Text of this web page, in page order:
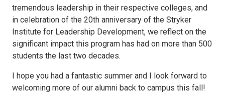
tremendous leadership in their respective colleges, and
in celebration of the 20th anniversary of the Stryker
Institute for Leadership Development, we reflect on the
significant impact this program has had on more than 500
students the last two decades.
I hope you had a fantastic summer and I look forward to
welcoming more of our alumni back to campus this fall!